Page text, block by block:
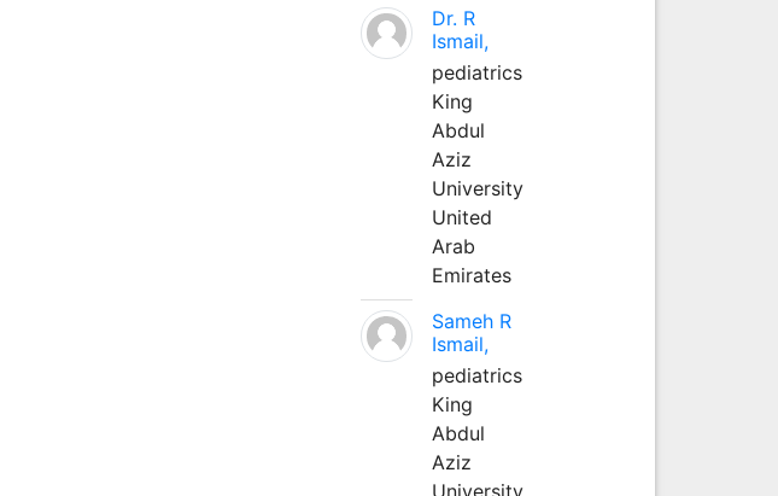
Dr. R
Ismail,
pediatrics
King
Abdul
Aziz
University
United
Arab
Emirates
Sameh R
Ismail,
pediatrics
King
Abdul
Aziz
University